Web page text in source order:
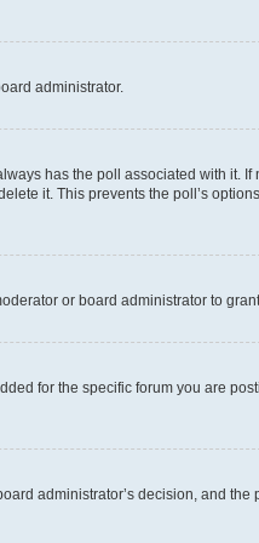
administrator.
has the poll associated with it. If
it. This prevents the poll’s
or board administrator to
for the specific forum you are
administrator’s decision, and the